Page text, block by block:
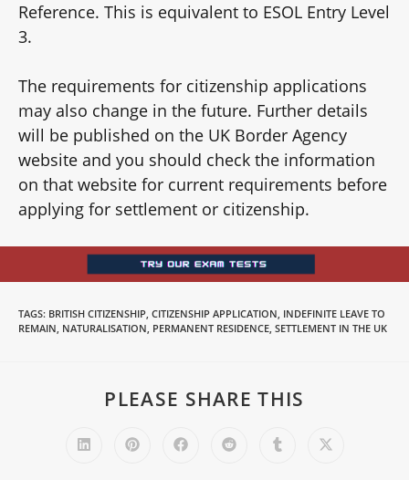
Reference. This is equivalent to ESOL Entry Level
3.
The requirements for citizenship applications
may also change in the future. Further details
will be published on the UK Border Agency
website and you should check the information
on that website for current requirements before
applying for settlement or citizenship.
TAGS: BRITISH CITIZENSHIP, CITIZENSHIP APPLICATION, INDEFINITE LEAVE TO
REMAIN, NATURALISATION, PERMANENT RESIDENCE, SETTLEMENT IN THE UK
PLEASE SHARE THIS
Opens
Opens Opens Opens Opens Opens